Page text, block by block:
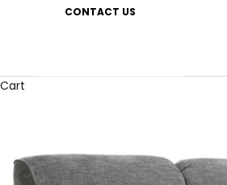
CONTACT US
Cart